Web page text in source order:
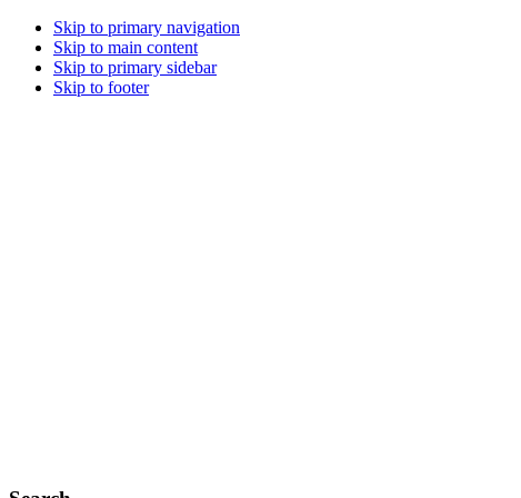
Skip to primary navigation
Skip to main content
Skip to primary sidebar
Skip to footer